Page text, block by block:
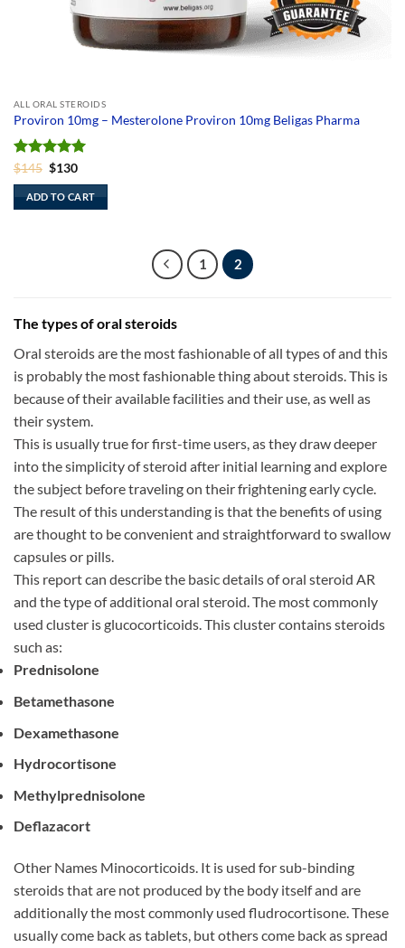
ALL ORAL STEROIDS
Proviron 10mg – Mesterolone Proviron 10mg Beligas Pharma
Rated5
out of 5
$145 Original
was:
$145.
$130Current
is:
$130.
ADD TO CART
1 2
The types of oral steroids
Oral steroids are the most fashionable of all types of and this
is probably the most fashionable thing about steroids. This is
because of their available facilities and their use, as well as
their system.
This is usually true for first-time users, as they draw deeper
into the simplicity of steroid after initial learning and explore
the subject before traveling on their frightening early cycle.
The result of this understanding is that the benefits of using
are thought to be convenient and straightforward to swallow
capsules or pills.
This report can describe the basic details of oral steroid AR
and the type of additional oral steroid. The most commonly
used cluster is glucocorticoids. This cluster contains steroids
such as:
Prednisolone
Betamethasone
Dexamethasone
Hydrocortisone
Methylprednisolone
Deflazacort
Other Names Minocorticoids. It is used for sub-binding
steroids that are not produced by the body itself and are
additionally the most commonly used fludrocortisone. These
usually come back as tablets, but others come back as spread